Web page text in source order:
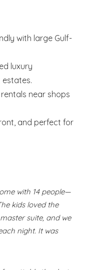
with large Gulf-
luxury
near shops
and perfect for
with 14 people—
kids loved the
suite, and we
night. It was